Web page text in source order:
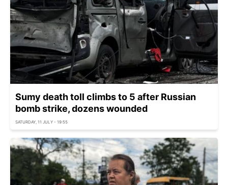
Sumy death toll climbs to 5 after Russian
bomb strike, dozens wounded
SATURDAY, 11 JULY - 19:55